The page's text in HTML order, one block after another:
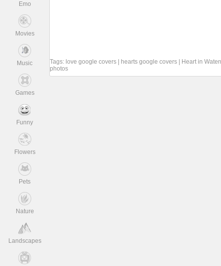
Emo
Movies
Music
Games
Funny
Flowers
Pets
Nature
Landscapes
Tags: love google covers hearts google covers
Heart in
photos